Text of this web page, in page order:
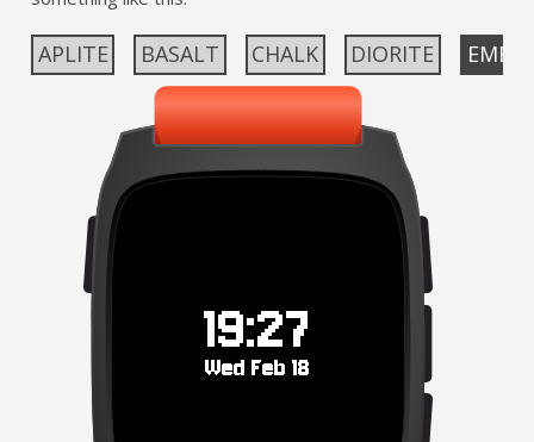
APLITE BASALT CHALK DIORITE EMERY